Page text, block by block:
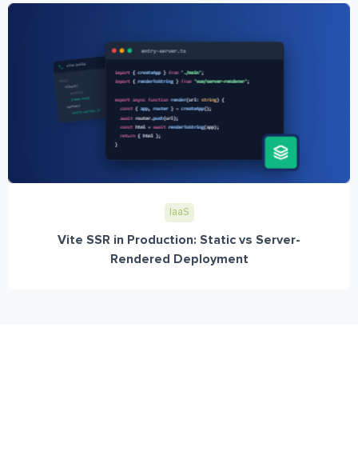
IaaS
Vite SSR in Production: Static vs Server-
Rendered Deployment